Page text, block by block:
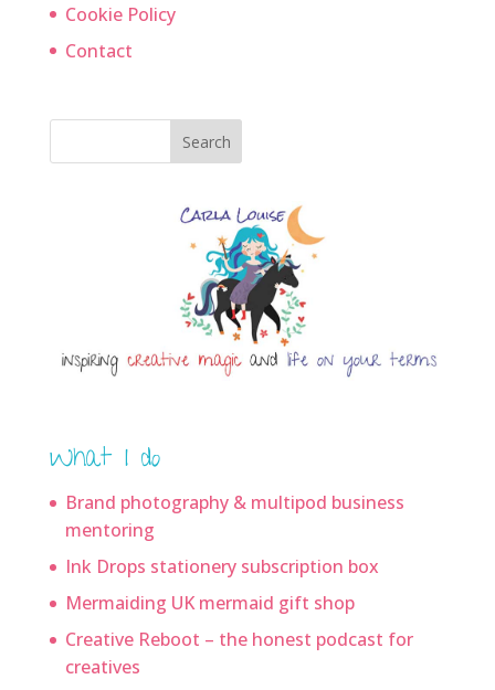
Cookie Policy
Contact
Search
What I do
Brand photography & multipod business
mentoring
Ink Drops stationery subscription box
Mermaiding UK mermaid gift shop
Creative Reboot – the honest podcast for
creatives